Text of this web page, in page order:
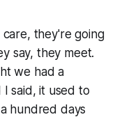
they're going
say, they meet.
we had a
said, it used to
hundred days